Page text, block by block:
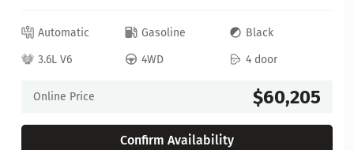
Automatic Gasoline
Black
3.6L V6
4WD 4 door
Online Price $60,205
Confirm Availability